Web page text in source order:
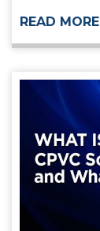
READ MORE